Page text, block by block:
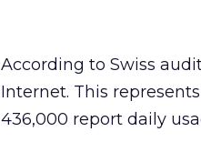
According to Swiss
Internet. This
436,000 report daily